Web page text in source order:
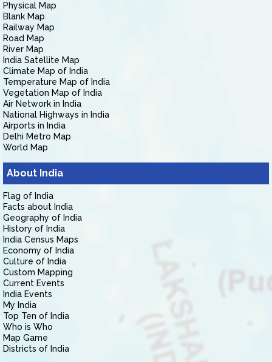
Physical Map
Blank Map
Railway Map
Road Map
River Map
India Satellite Map
Climate Map of India
Temperature Map of India
Vegetation Map of India
Air Network in India
National Highways in India
Airports in India
Delhi Metro Map
World Map
About India
Flag of India
Facts about India
Geography of India
History of India
India Census Maps
Economy of India
Culture of India
Custom Mapping
Current Events
India Events
My India
Top Ten of India
Who is Who
Map Game
Districts of India